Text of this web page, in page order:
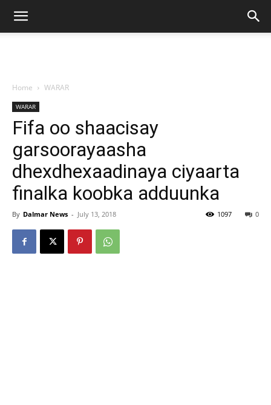
Home WARAR
WARAR
Fifa oo shaacisay
garsoorayaasha
dhexdhexaadinaya ciyaarta
finalka koobka adduunka
By Dalmar News - July 13, 2018 0
1097